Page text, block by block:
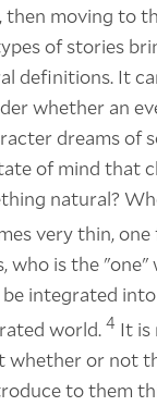
then moving to
of stories
definitions. It
whether an
dreams of
of mind that
natural?
very thin,
who is the
integrated
world. 4 It is
whether or not
to them